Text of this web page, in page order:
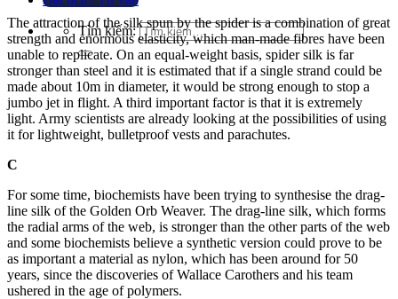
Tìm kiếm:
The attraction of the silk spun by the spider is a combination of great
strength and enormous elasticity, which man-made fibres have been
unable to replicate. On an equal-weight basis, spider silk is far
stronger than steel and it is estimated that if a single strand could be
made about 10m in diameter, it would be strong enough to stop a
jumbo jet in flight. A third important factor is that it is extremely
light. Army scientists are already looking at the possibilities of using
it for lightweight, bulletproof vests and parachutes.
C
For some time, biochemists have been trying to synthesise the drag-
line silk of the Golden Orb Weaver. The drag-line silk, which forms
the radial arms ofthe web, is stronger than the other parts of the web
and some biochemists believe a synthetic version could prove to be
as important a material as nylon, which has been around for 50
years, since the discoveries of Wallace Carothers and his team
ushered in the age of polymers.